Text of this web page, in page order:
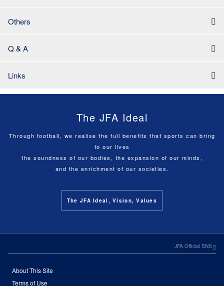
Others
Q & A
Links
The JFA Ideal
Through football, we realise the full benefits that sports can bring
to our lives
the soundness of our bodies, the expansion of our minds,
and the enrichment of our societies.
The JFA Ideal, Vision, Values
JFA Official SNS
About This Site
Terms of Use